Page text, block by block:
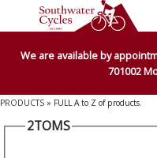
We are available by
701002
PRODUCTS » FULL A to Z of products.
2TOMS